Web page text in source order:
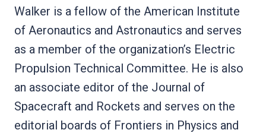
Walker is a fellow of the American Institute
of Aeronautics and Astronautics and serves
as a member of the organization’s Electric
Propulsion Technical Committee. He is also
an associate editor of the Journal of
Spacecraft and Rockets and serves on the
editorial boards of Frontiers in Physics and